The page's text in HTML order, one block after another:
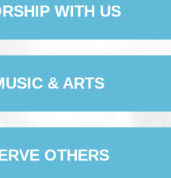
WITH US
& ARTS
OTHERS